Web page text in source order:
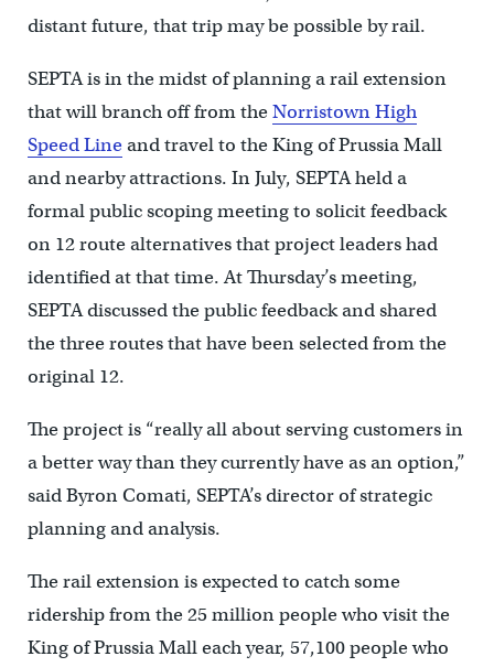
distant future, that trip may be possible by rail.
SEPTA is in the midst of planning a rail extension
that will branch off from theNorristown High
Speed Lineand travel to the King of Prussia Mall
and nearby attractions. In July, SEPTA held a
formal public scoping meeting to solicit feedback
on 12 route alternatives that project leaders had
identified at that time. At Thursday’s meeting,
SEPTA discussed the public feedback and shared
the three routes that have been selected from the
original 12.
The project is “really all about serving customers in
a better way than they currently have as an option,”
said Byron Comati, SEPTA’s director of strategic
planning and analysis.
The rail extension is expected to catch some
ridership from the 25 million people who visit the
King of Prussia Mall each year, 57,100 people who